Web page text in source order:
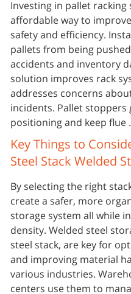
Investing in pallet racking
affordable way to
safety and efficiency.
pallets from being
accidents and inventory
solution improves rack
addresses concerns
incidents. Pallet
positioning and keep flue
Key Things to
Steel Stack Welded
By selecting the right
create a safer, more
storage system all while
density. Welded steel
steel stack, are key for
and improving material
various industries.
centers use them to